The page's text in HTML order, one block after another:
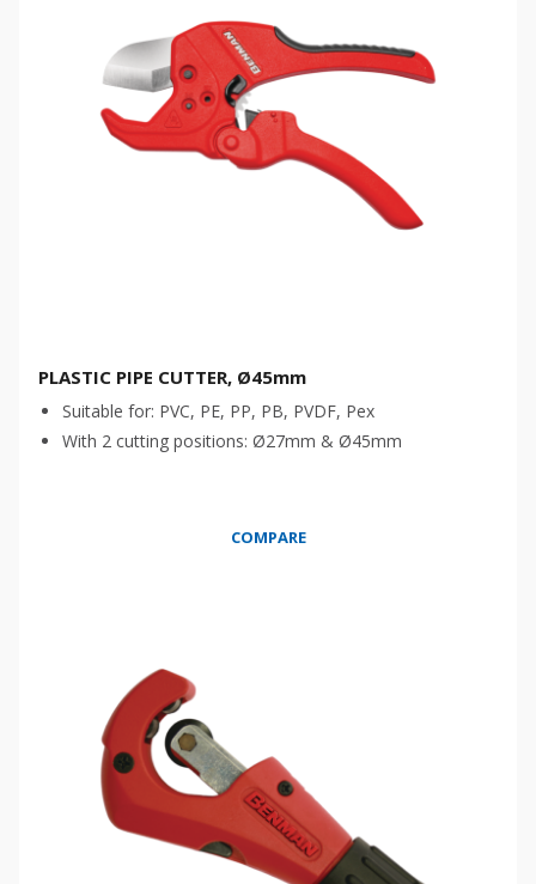
PLASTIC PIPE CUTTER, Ø45mm
Suitable for: PVC, PE, PP, PB, PVDF, Pex
With 2 cutting positions: Ø27mm & Ø45mm
COMPARE